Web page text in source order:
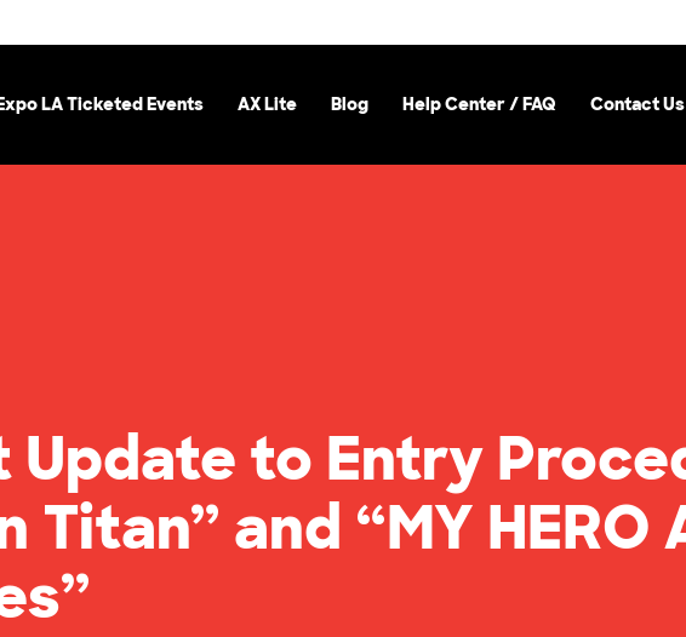
LA Ticketed Events AX Lite Blog Help Center / FAQ Contact Us
to Entry
Titan” and “MY HERO